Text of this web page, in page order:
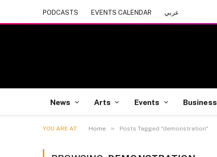
PODCASTS EVENTS CALENDAR عربي
News Arts Events Business
YOU ARE AT: Home » Posts Tagged "demonstration"